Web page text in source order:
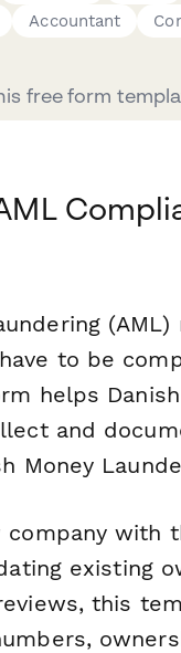
Accountant
free form
to be
helps
and
Money
with
existing
this